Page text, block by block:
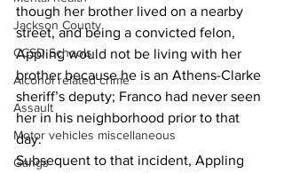
Jackson County
CCSD Schools
Alcohol related crime
Assault
Motor vehicles miscellaneous
Gangs
though her brother lived on a nearby
street, and being a convicted felon,
Appling would not be living with her
brother because he is an Athens-Clarke
sheriff’s deputy; Franco had never seen
her in his neighborhood prior to that
day.
Subsequent to that incident, Appling